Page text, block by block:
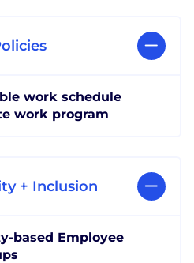
work schedule
work program
+ Inclusion
based Employee